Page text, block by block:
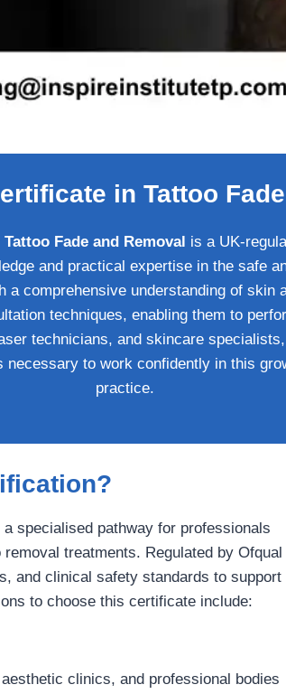
in Tattoo
Fade and Removal is a UK-
and practical expertise in the safe
comprehensive understanding of skin
techniques, enabling them to
technicians, and skincare
necessary to work confidently in this
practice.
a specialised pathway for professionals
treatments. Regulated by Ofqual
and clinical safety standards to support
to choose this certificate include:
clinics, and professional bodies